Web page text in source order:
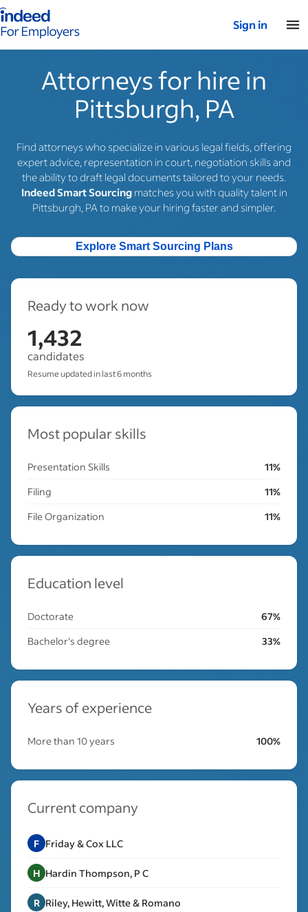
for employers – Home
Sign in
Attorneys for hire in
Pittsburgh, PA
Find attorneys who specialize in various legal fields, offering
expert advice, representation in court, negotiation skills and
the ability to draft legal documents tailored to your needs.
Indeed Smart Sourcingmatches you with quality talent in
Pittsburgh, PA to make your hiring faster and simpler.
Explore Smart Sourcing Plans
Ready to work now
1,432
candidates
Resume updated in last 6 months
Most popular skills
Presentation Skills
11%
Filing
11%
File Organization
11%
Education level
Doctorate
67%
Bachelor's degree
33%
Years of experience
More than 10 years 100%
Current company
F Friday & Cox LLC
H Hardin Thompson, P C
R Riley, Hewitt, Witte & Romano